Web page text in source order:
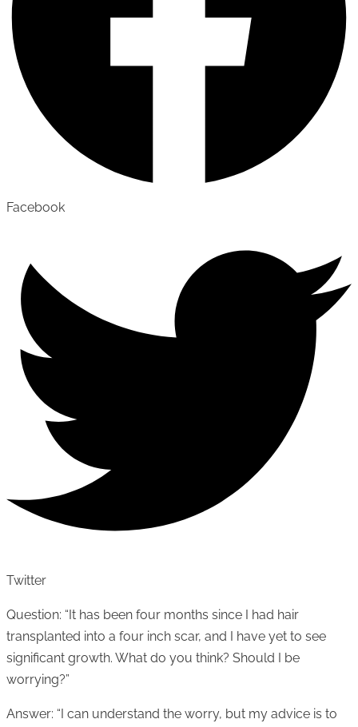
Facebook
Twitter
Question: “It has been four months since I had hair
transplanted into a four inch scar, and I have yet to see
significant growth. What do you think? Should I be
worrying?”
Answer: “I can understand the worry, but my advice is to